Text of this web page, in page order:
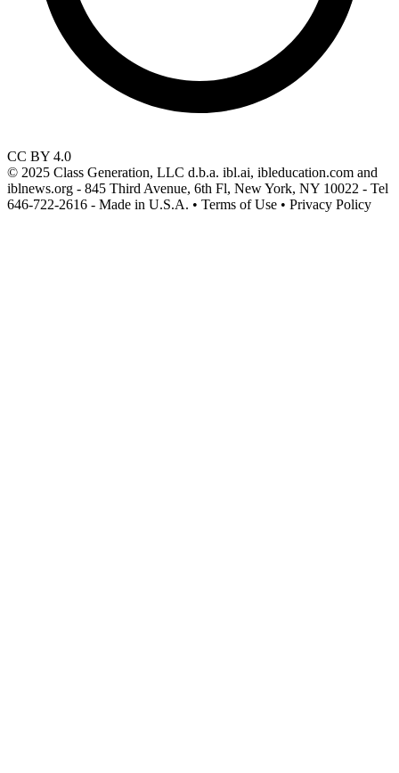
CC BY 4.0
© 2025 Class Generation, LLC d.b.a. ibl.ai, ibleducation.com and
iblnews.org - 845 Third Avenue, 6th Fl, New York, NY 10022 - Tel
646-722-2616 - Made in U.S.A. • Terms of Use • Privacy Policy